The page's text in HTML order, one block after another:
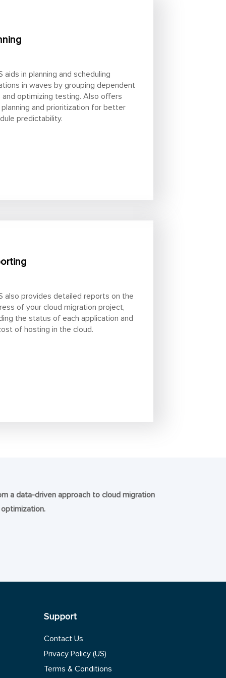
aids in planning and scheduling
in waves by grouping dependent
and optimizing testing. Also offers
planning and prioritization for better
predictability.
also provides detailed reports on the
of your cloud migration project,
the status of each application and
of hosting in the cloud.
a data-driven approach to cloud migration
Support
Contact Us
Privacy Policy (US)
Terms & Conditions